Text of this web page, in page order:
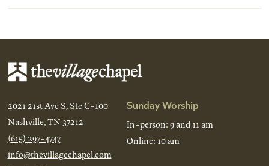
2021 21st Ave S, Ste C-100
Nashville, TN 37212
(615) 297-4747
info@thevillagechapel.com
Sunday Worship
In-person: 9 and 11 am
Online: 10 am